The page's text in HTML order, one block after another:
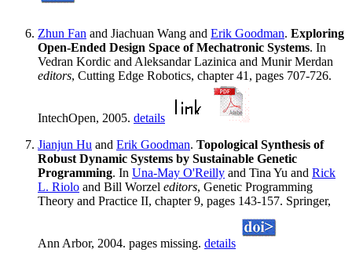
Zhun Fan and Jiachuan Wang and Erik Goodman. Exploring
Open-Ended Design Space of Mechatronic Systems. In
Vedran Kordic and Aleksandar Lazinica and Munir Merdan
editors, Cutting Edge Robotics, chapter 41, pages 707-726.
IntechOpen, 2005. details
Jianjun Hu and Erik Goodman. Topological Synthesis of
Robust Dynamic Systems by Sustainable Genetic
Programming. In Una-May O'Reilly and Tina Yu and Rick
L. Riolo and Bill Worzel editors, Genetic Programming
Theory and Practice II, chapter 9, pages 143-157. Springer,
Ann Arbor, 2004. pages missing. details